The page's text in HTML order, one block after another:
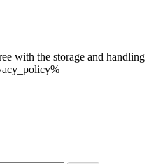
with the storage and handling